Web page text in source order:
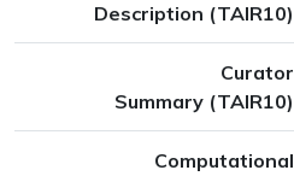
Description (TAIR10)
Curator
Summary (TAIR10)
Computational